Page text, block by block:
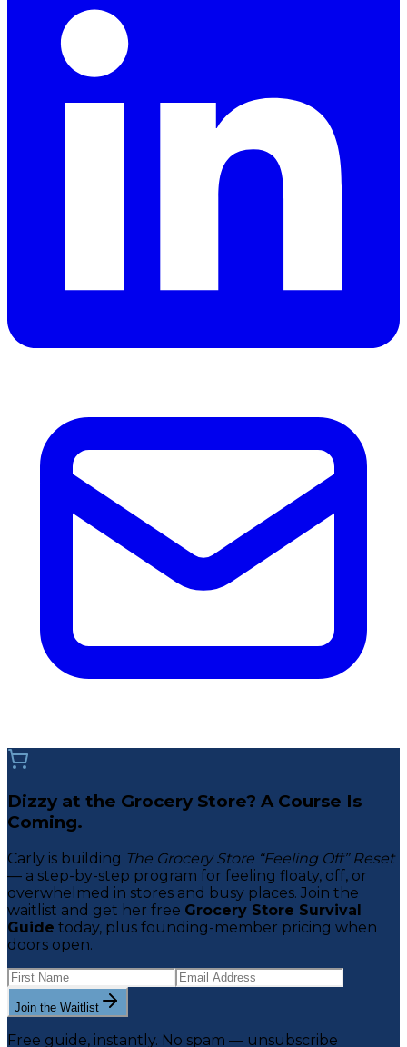
Dizzy at the Grocery Store? A Course Is
Coming.
Carly is building The Grocery Store “Feeling Off” Reset
— a step-by-step program for feeling floaty, off, or
overwhelmed in stores and busy places. Join the
waitlist and get her free Grocery Store Survival
Guide today, plus founding-member pricing when
doors open.
Join the Waitlist
Free guide, instantly. No spam — unsubscribe